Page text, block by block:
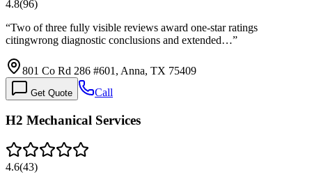
4.8(96)
“Two of three fully visible reviews award one-star ratings
citingwrong diagnostic conclusions and extended…”
801 Co Rd 286 #601, Anna, TX 75409
Get Quote Call
H2 Mechanical Services
4.6(43)